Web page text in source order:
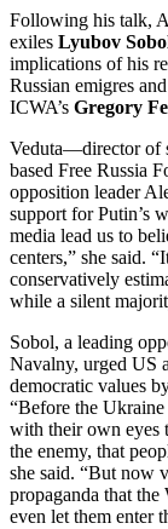
Following his talk,
exiles Lyubov
implications of his
Russian emigres
ICWA’s Gregory
Veduta—director of
based Free Russia
opposition leader
support for Putin’s
media lead us to
centers,” she said.
conservatively
while a silent
Sobol, a leading
Navalny, urged US
democratic values
“Before the
with their own eyes
the enemy, that
she said. “But now
propaganda that the
even let them enter